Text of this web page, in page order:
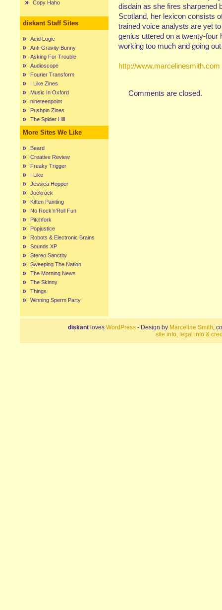
Copy Haho
diskant Staff Sites
Acid Logic
Anti-Gravity Bunny
Asking For Trouble
Audioscope
Fourier Transform
I Like Zines
Music In Oxford
nineteenpoint
Pushpin Zines
The Spider Hill
More Sites We Like
Beard
Creative Review
Freaky Trigger
I Like
Jessica Hopper
Jockrock
Kitten Painting
No Rock’n’Roll Fun
Pitchfork
Popjustice
Robots & Electronic Brains
Sounds XP
Stereo Sanctity
Sweeping The Nation
The Morning News
The Skinny
Things
Winning Sperm Party
disdain as she fires sharpened
Scotland, her lexicon consists
trained voice analysts are yet
genius uttered on a twenty-
working too much and going
http://www.marcelinesmith.com
Comments are closed.
diskant loves WordPress - Design by Marceline Smith,
site info, legal info &